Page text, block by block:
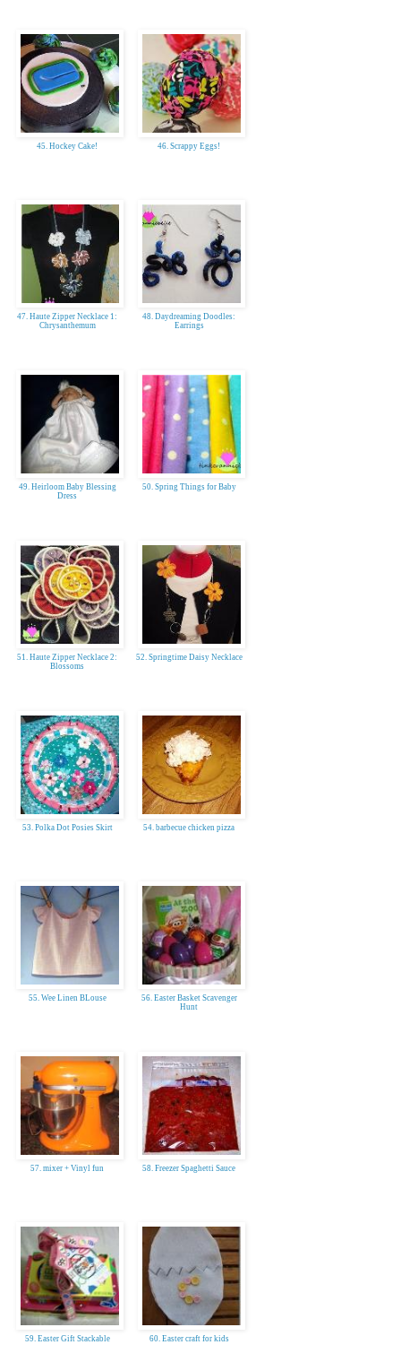
45. Hockey Cake! 46. Scrappy Eggs!
47. Haute Zipper Necklace 1:
Chrysanthemum
48. Daydreaming Doodles:
Earrings
49. Heirloom Baby Blessing
Dress
50. Spring Things for Baby
51. Haute Zipper Necklace 2:
Blossoms
52. Springtime Daisy Necklace
53. Polka Dot Posies Skirt 54. barbecue chicken pizza
55. Wee Linen BLouse
56. Easter Basket Scavenger
Hunt
57. mixer + Vinyl fun 58. Freezer Spaghetti Sauce
59. Easter Gift Stackable 60. Easter craft for kids